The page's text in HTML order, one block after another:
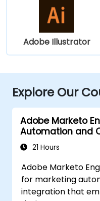
Adobe Illustrator
Explore Our
Adobe Marketo
Automation and
21 Hours
Adobe Marketo
for marketing
integration that